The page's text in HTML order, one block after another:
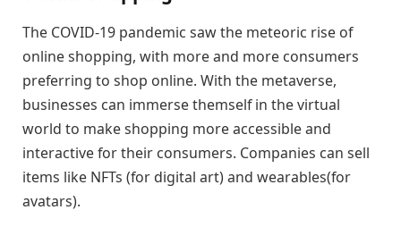
The COVID-19 pandemic saw the meteoric rise of
online shopping, with more and more consumers
preferring to shop online. With the metaverse,
businesses can immerse themself in the virtual
world to make shopping more accessible and
interactive for their consumers. Companies can sell
items like NFTs (for digital art) and wearables(for
avatars).